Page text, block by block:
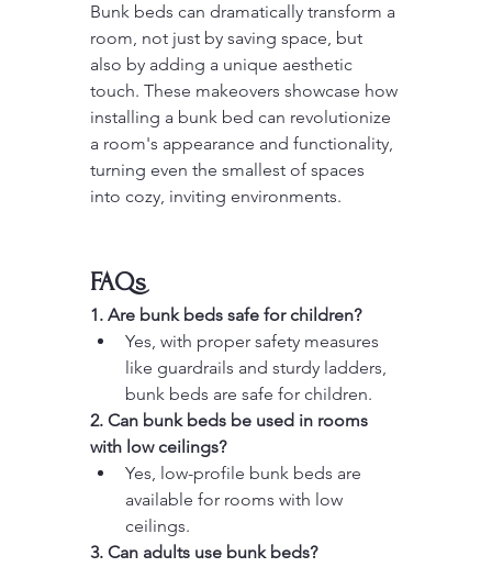
Bunk beds can dramatically transform a
room, not just by saving space, but
also by adding a unique aesthetic
touch. These makeovers showcase how
installing a bunk bed can revolutionize
a room's appearance and functionality,
turning even the smallest of spaces
into cozy, inviting environments.
FAQs
1. Are bunk beds safe for children?
Yes, with proper safety measures
like guardrails and sturdy ladders,
bunk beds are safe for children.
2. Can bunk beds be used in rooms
with low ceilings?
Yes, low-profile bunk beds are
available for rooms with low
ceilings.
3. Can adults use bunk beds?